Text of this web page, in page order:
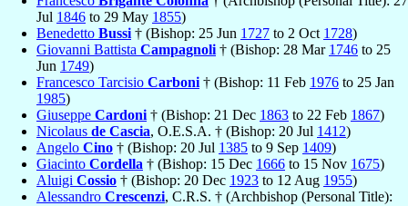
Jul 1846 to 29 May 1855)
Benedetto Bussi † (Bishop: 25 Jun 1727 to 2 Oct 1728)
Giovanni Battista Campagnoli † (Bishop: 28 Mar 1746 to 25
Jun 1749)
Francesco Tarcisio Carboni † (Bishop: 11 Feb 1976 to 25 Jan
1985)
Giuseppe Cardoni † (Bishop: 21 Dec 1863 to 22 Feb 1867)
Nicolaus de Cascia, O.E.S.A. † (Bishop: 20 Jul 1412)
Angelo Cino † (Bishop: 20 Jul 1385 to 9 Sep 1409)
Giacinto Cordella † (Bishop: 15 Dec 1666 to 15 Nov 1675)
Aluigi Cossio † (Bishop: 20 Dec 1923 to 12 Aug 1955)
Alessandro Crescenzi, C.R.S. † (Archbishop (Personal Title):